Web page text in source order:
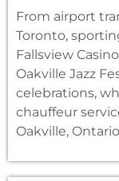
From airport
Toronto‚
Fallsview
Oakville Jazz
celebrations‚
chauffeur
Oakville‚